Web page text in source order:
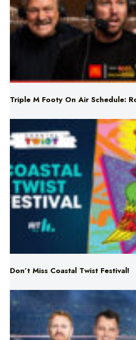
Triple M Footy On Air Schedule:
Don’t Miss Coastal Twist Festival!